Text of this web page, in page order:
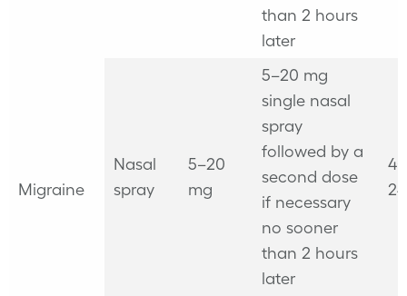
Migraine
than 2 hours
later
Nasal
spray
5–20
mg
5–20 mg
single nasal
spray
followed by a
second dose
if necessary
no sooner
than 2 hours
later